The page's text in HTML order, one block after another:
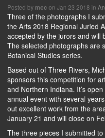
Posted by mcc on Jan 23 2018 in
Three of the photographs I
the Arts 2018 Regional Juried
accepted by the jurors and will
The selected photographs are
Botanical Studies series.
Based out of Three Rivers,
sponsors this competition for
and Northern Indiana. It’s
annual event with several
out excellent work from the
January 21 and will close on
The three pieces I submitted